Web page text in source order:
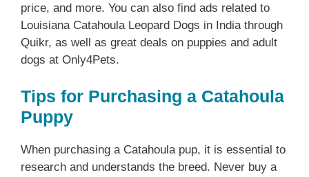
price, and more. You can also find ads related to
Louisiana Catahoula Leopard Dogs in India through
Quikr, as well as great deals on puppies and adult
dogs at Only4Pets.
Tips for Purchasing a Catahoula
Puppy
When purchasing a Catahoula pup, it is essential to
research and understands the breed. Never buy a